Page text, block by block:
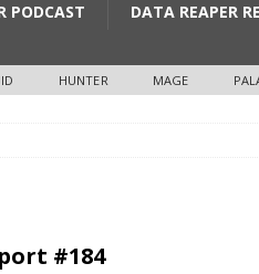
PODCAST DATA REAPER
HUNTER MAGE
#184